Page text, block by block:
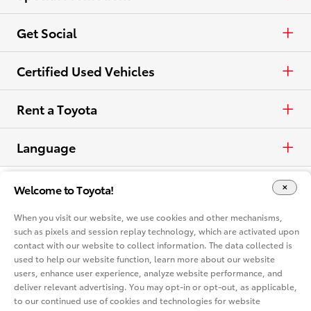
Crossovers & SUVs
Schedule a Test Drive
Contact Dealer
Electrified Vehicles
In-Depth Vehicle Comparison
Toyota Mobility
ToyotaCare
Get Social
Facebook
X
Certified Used Vehicles
Certified Used
Rent a Toyota
Rent a Toyota
Language
Español
Site Map Accessibility
Cookie Consent Options About
You are now in Buyatoyota.com. The content within this web site is
Welcome to Toyota!
When you visit our website, we use cookies and other mechanisms,
such as pixels and session replay technology, which are activated upon
contact with our website to collect information. The data collected is
used to help our website function, learn more about our website
users, enhance user experience, analyze website performance, and
deliver relevant advertising. You may opt-in or opt-out, as applicable,
to our continued use of cookies and technologies for website